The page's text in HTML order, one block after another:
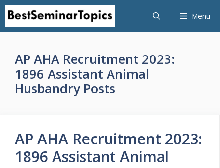
Skip
content
Menu
AP AHA Recruitment 2023:
1896 Assistant Animal
Husbandry Posts
AP AHA Recruitment 2023:
1896 Assistant Animal